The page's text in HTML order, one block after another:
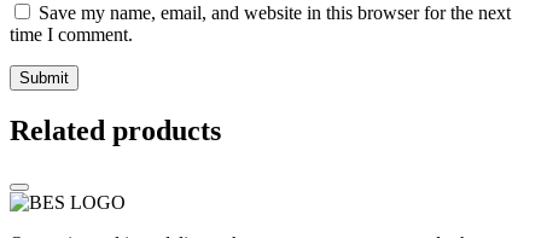
Save my name, email, and website in this browser for the next
time I comment.
Related products